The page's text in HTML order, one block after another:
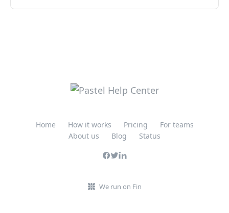
Home How it works Pricing
For teams
About us
Blog Status
We run on Fin